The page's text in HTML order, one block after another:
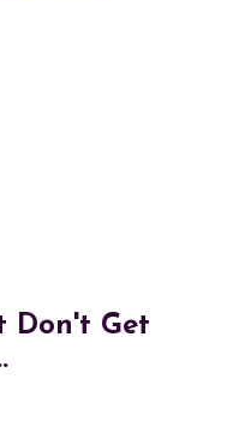
Don't Get